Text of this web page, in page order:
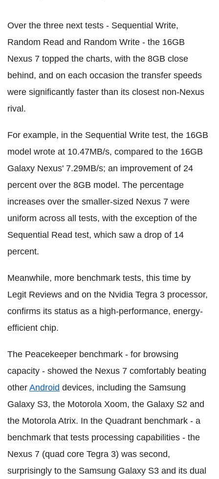
Over the three next tests - Sequential Write,
Random Read and Random Write - the 16GB
Nexus 7 topped the charts, with the 8GB close
behind, and on each occasion the transfer speeds
were significantly faster than its closest non-Nexus
rival.
For example, in the Sequential Write test, the 16GB
model wrote at 10.47MB/s, compared to the 16GB
Galaxy Nexus' 7.29MB/s; an improvement of 24
percent over the 8GB model. The percentage
increases over the smaller-sized Nexus 7 were
uniform across all tests, with the exception of the
Sequential Read test, which saw a drop of 14
percent.
Meanwhile, more benchmark tests, this time by
Legit Reviews and on the Nvidia Tegra 3 processor,
confirms its status as a high-performance, energy-
efficient chip.
The Peacekeeper benchmark - for browsing
capacity - showed the Nexus 7 comfortably beating
other Android devices, including the Samsung
Galaxy S3, the Motorola Xoom, the Galaxy S2 and
the Motorola Atrix. In the Quadrant benchmark - a
benchmark that tests processing capabilities - the
Nexus 7 (quad core Tegra 3) was second,
surprisingly to the Samsung Galaxy S3 and its dual